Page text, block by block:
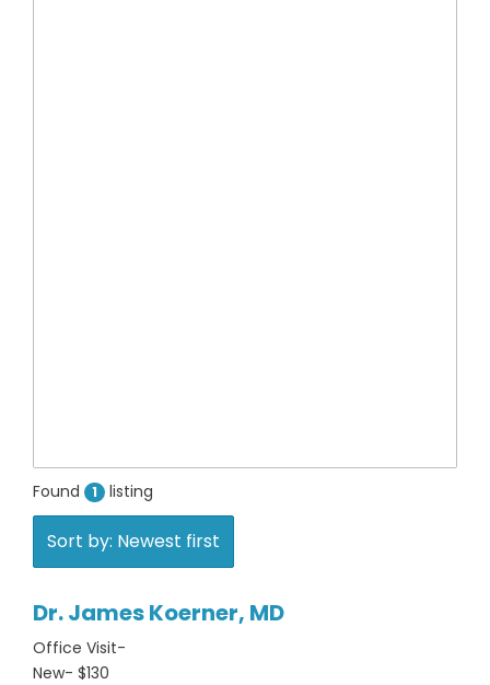
Found 1 listing
Sort by: Newest first
Dr. James Koerner, MD
Office Visit-
New- $130